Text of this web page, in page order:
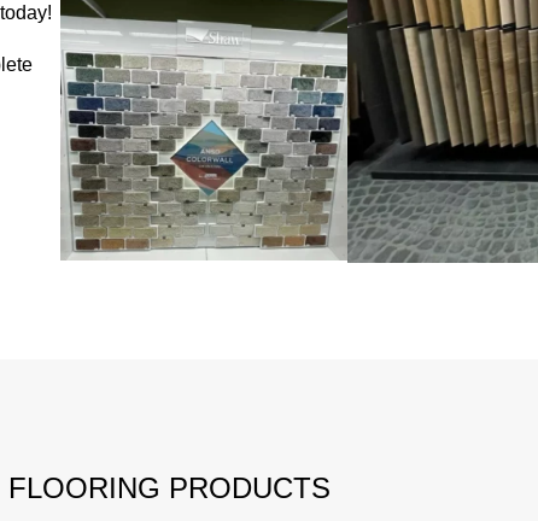
FLOORING PRODUCTS